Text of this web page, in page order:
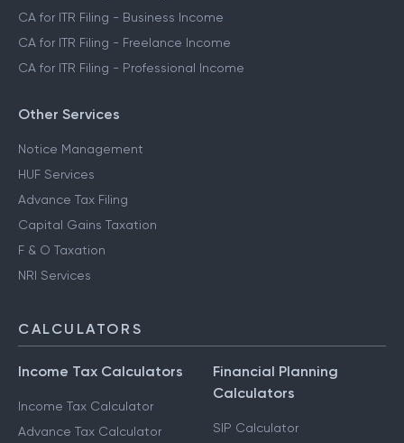
CA for ITR Filing - Business Income
CA for ITR Filing - Freelance Income
CA for ITR Filing - Professional Income
Other Services
Notice Management
HUF Services
Advance Tax Filing
Capital Gains Taxation
F & O Taxation
NRI Services
CALCULATORS
Income Tax Calculators
Income Tax Calculator
Advance Tax Calculator
Financial Planning
Calculators
SIP Calculator